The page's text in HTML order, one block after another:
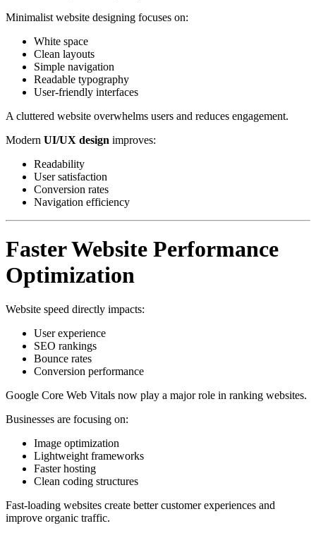
Minimalist website designing focuses on:
White space
Clean layouts
Simple navigation
Readable typography
User-friendly interfaces
A cluttered website overwhelms users and reduces engagement.
Modern UI/UX design improves:
Readability
User satisfaction
Conversion rates
Navigation efficiency
Faster Website Performance
Optimization
Website speed directly impacts:
User experience
SEO rankings
Bounce rates
Conversion performance
Google Core Web Vitals now play a major role in ranking websites.
Businesses are focusing on:
Image optimization
Lightweight frameworks
Faster hosting
Clean coding structures
Fast-loading websites create better customer experiences and
improve organic traffic.